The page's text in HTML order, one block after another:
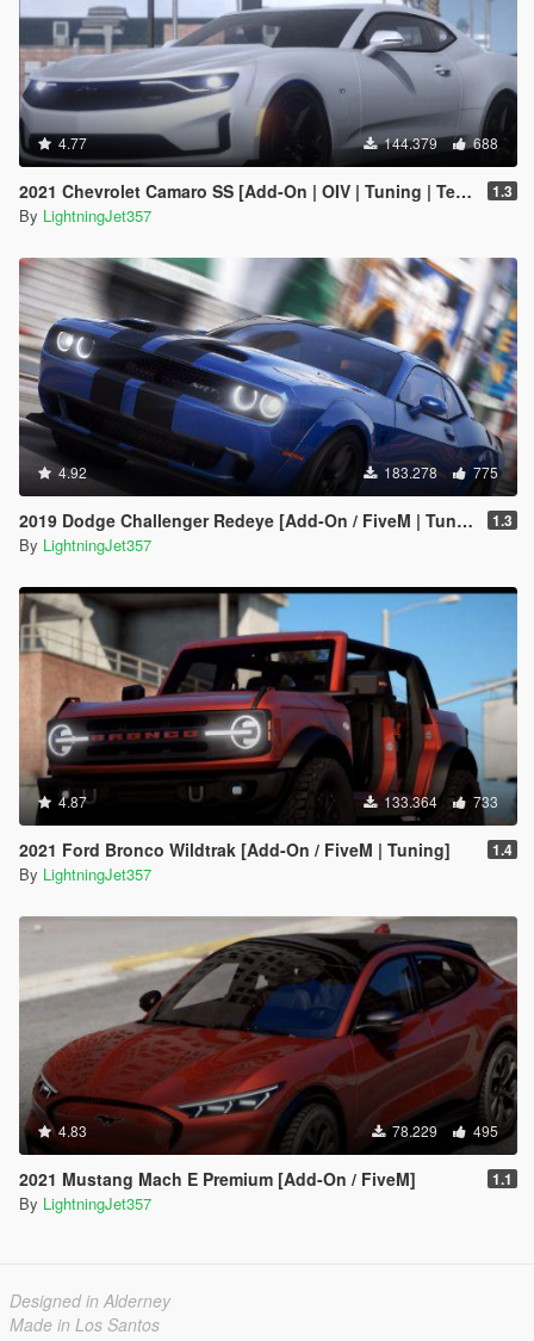
4.77 144.379 688
2021 Chevrolet Camaro SS [Add-On | OIV | Tuning | Template ] 1.3
By LightningJet357
4.92 183.278 775
2019 Dodge Challenger Redeye [Add-On / FiveM | Tuning | Animated | Sounds | LODs] 1.3
By LightningJet357
4.87 133.364 733
2021 Ford Bronco Wildtrak [Add-On / FiveM | Tuning] 1.4
By LightningJet357
4.83 78.229 495
2021 Mustang Mach E Premium [Add-On / FiveM] 1.1
By LightningJet357
Designed in Alderney
Made in Los Santos